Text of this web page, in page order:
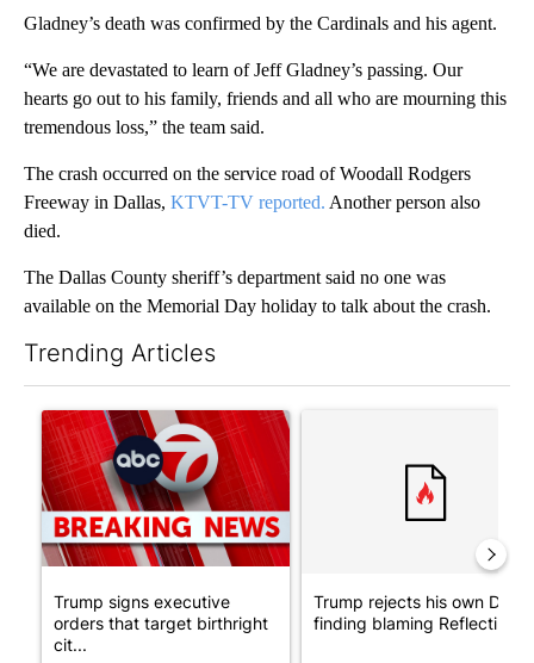
Gladney’s death was confirmed by the Cardinals and his agent.
“We are devastated to learn of Jeff Gladney’s passing. Our
hearts go out to his family, friends and all who are mourning this
tremendous loss,” the team said.
The crash occurred on the service road of Woodall Rodgers
Freeway in Dallas, KTVT-TV reported. Another person also
died.
The Dallas County sheriff’s department said no one was
available on the Memorial Day holiday to talk about the crash.
Trending Articles
A trending article titled "Trump signs executive orders that
Trump signs executive
orders that target birthright
cit...
Trump rejects his own DOJ’s
finding blaming Reflecting